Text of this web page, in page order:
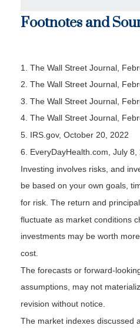
Footnotes and
1. The Wall Street Journal,
2. The Wall Street Journal,
3. The Wall Street Journal,
4. The Wall Street Journal,
5. IRS.gov, October 20, 2022
6. EveryDayHealth.com, July 8,
Investing involves risks, and
be based on your own goals,
for risk. The return and
fluctuate as market conditions
investments may be worth
cost.
The forecasts or forward-
assumptions, may not
revision without notice.
The market indexes discussed